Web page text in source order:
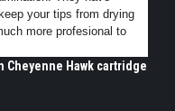
your tips from drying
more profesional to
Cheyenne Hawk cartridge